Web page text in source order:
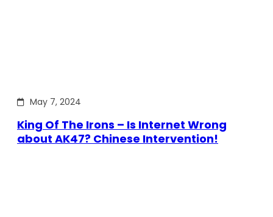
May 7, 2024
King Of The Irons – Is Internet Wrong
about AK47? Chinese Intervention!